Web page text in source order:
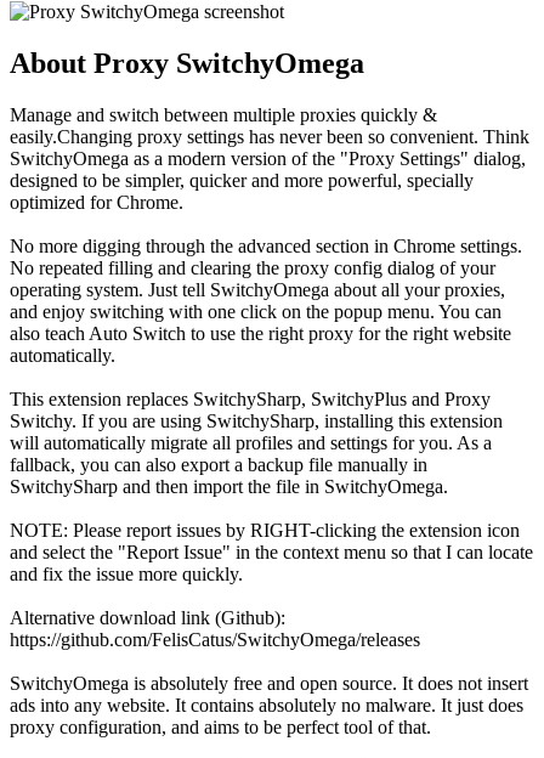
About Proxy SwitchyOmega
Manage and switch between multiple proxies quickly &
easily.Changing proxy settings has never been so convenient. Think
SwitchyOmega as a modern version of the "Proxy Settings" dialog,
designed to be simpler, quicker and more powerful, specially
optimized for Chrome.
No more digging through the advanced section in Chrome settings.
No repeated filling and clearing the proxy config dialog of your
operating system. Just tell SwitchyOmega about all your proxies,
and enjoy switching with one click on the popup menu. You can
also teach Auto Switch to use the right proxy for the right website
automatically.
This extension replaces SwitchySharp, SwitchyPlus and Proxy
Switchy. If you are using SwitchySharp, installing this extension
will automatically migrate all profiles and settings for you. As a
fallback, you can also export a backup file manually in
SwitchySharp and then import the file in SwitchyOmega.
NOTE: Please report issues by RIGHT-clicking the extension icon
and select the "Report Issue" in the context menu so that I can locate
and fix the issue more quickly.
Alternative download link (Github):
https://github.com/FelisCatus/SwitchyOmega/releases
SwitchyOmega is absolutely free and open source. It does not insert
ads into any website. It contains absolutely no malware. It just does
proxy configuration, and aims to be perfect tool of that.